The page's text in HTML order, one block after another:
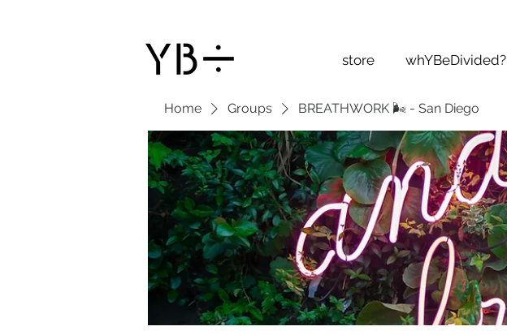
store whYBeDivided?
Home Groups BREATHWORK 🌬 - San Diego